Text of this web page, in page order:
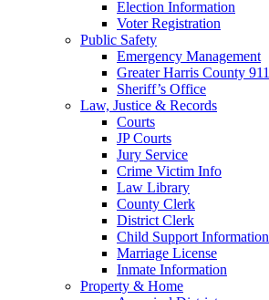
Election Information
Voter Registration
Public Safety
Emergency Management
Greater Harris County 911
Sheriff’s Office
Law, Justice & Records
Courts
JP Courts
Jury Service
Crime Victim Info
Law Library
County Clerk
District Clerk
Child Support Information
Marriage License
Inmate Information
Property & Home